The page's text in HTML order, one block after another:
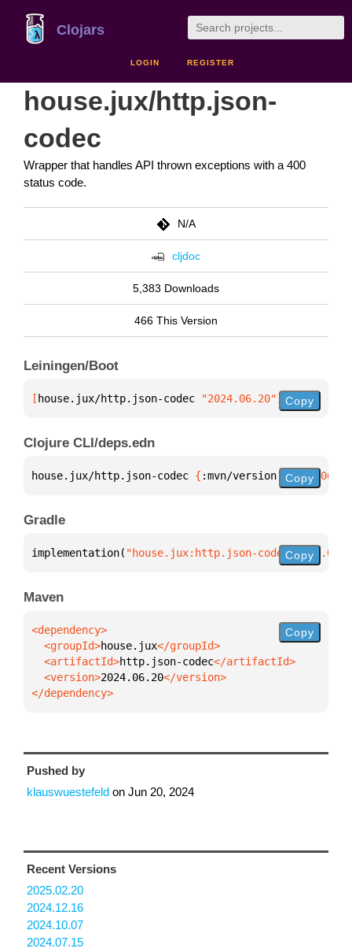
Clojars
LOGIN REGISTER
house.jux/http.json-
codec
Wrapper that handles API thrown exceptions with a 400
status code.
N/A
cljdoc
5,383 Downloads
466 This Version
Leiningen/Boot
[ house.jux/http.json-codec "2024.06.20"] Copy
Clojure CLI/deps.edn
house.jux/http.json-codec { :mvn/version Copy
Gradle
implementation( "house.jux:http.json- Copy
Maven
  <groupId>
house.jux
  <artifactId>
http.json-codec
  <version>
2024.06.20
</dependency>
Copy
Pushed by
klauswuestefeld on Jun 20, 2024
Recent Versions
2025.02.20
2024.12.16
2024.10.07
2024.07.15